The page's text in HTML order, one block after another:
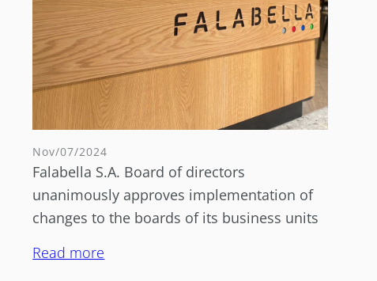
Nov/07/2024
Falabella S.A. Board of directors
unanimously approves implementation of
changes to the boards of its business units
Read more